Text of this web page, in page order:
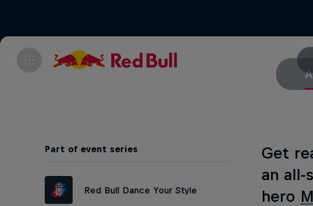
Part of event series
Red Bull Dance Your Style
Get
an all-
hero